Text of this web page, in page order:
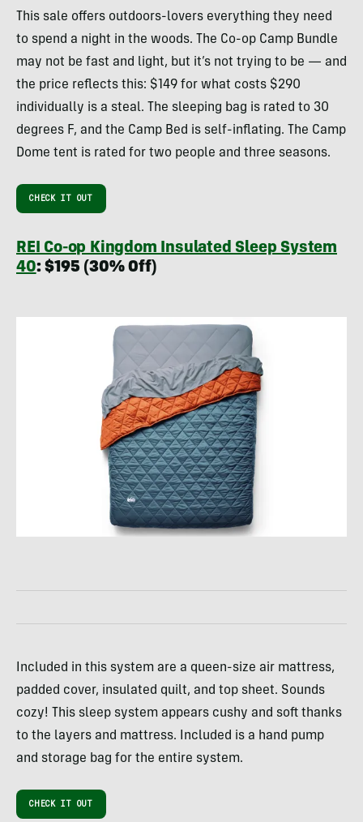
This sale offers outdoors-lovers everything they need
to spend a night in the woods. The Co-op Camp Bundle
may not be fast and light, but it’s not trying to be — and
the price reflects this: $149 for what costs $290
individually is a steal. The sleeping bag is rated to 30
degrees F, and the Camp Bed is self-inflating. The Camp
Dome tent is rated for two people and three seasons.
CHECK IT OUT
REI Co-op Kingdom Insulated Sleep System
40: $195 (30% Off)
Included in this system are a queen-size air mattress,
padded cover, insulated quilt, and top sheet. Sounds
cozy! This sleep system appears cushy and soft thanks
to the layers and mattress. Included is a hand pump
and storage bag for the entire system.
CHECK IT OUT